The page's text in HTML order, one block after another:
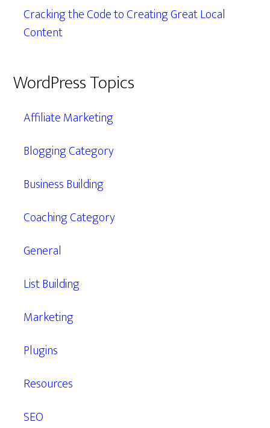
Cracking the Code to Creating Great Local
Content
WordPress Topics
Affiliate Marketing
Blogging Category
Business Building
Coaching Category
General
List Building
Marketing
Plugins
Resources
SEO